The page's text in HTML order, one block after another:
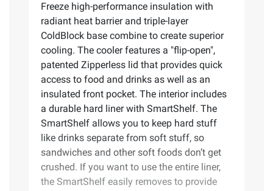
Freeze high-performance insulation with
radiant heat barrier and triple-layer
ColdBlock base combine to create superior
cooling. The cooler features a "flip-open",
patented Zipperless lid that provides quick
access to food and drinks as well as an
insulated front pocket. The interior includes
a durable hard liner with SmartShelf. The
SmartShelf allows you to keep hard stuff
like drinks separate from soft stuff, so
sandwiches and other soft foods don’t get
crushed. If you want to use the entire liner,
the SmartShelf easily removes to provide